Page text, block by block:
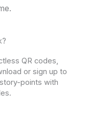
QR codes,
or sign up to
points with